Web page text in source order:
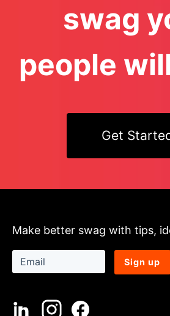
swag
people
Get
Make better swag with tips,
Sign up